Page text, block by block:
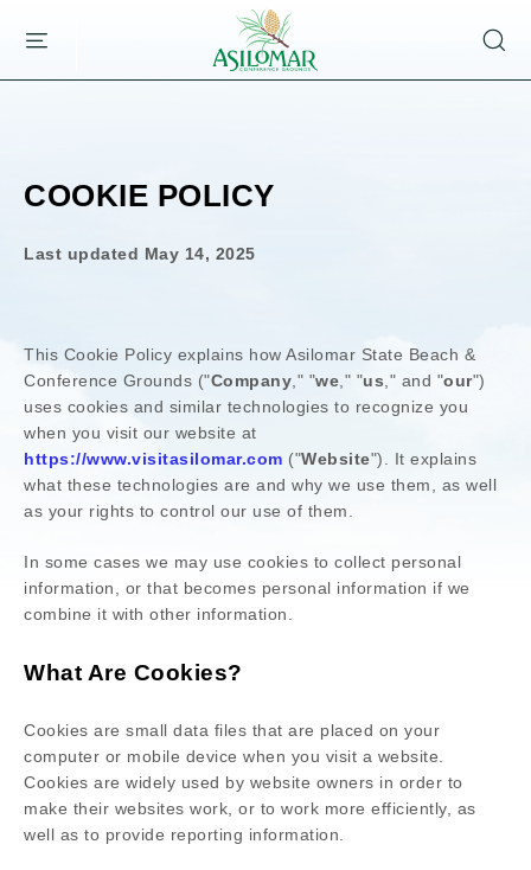
SKIP TO MAIN CONTENT
COOKIE POLICY
Last updated May 14, 2025
This Cookie Policy explains how Asilomar State Beach &
Conference Grounds ("Company," "we," "us," and "our")
uses cookies and similar technologies to recognize you
when you visit our website at
https://www.visitasilomar.com ("Website"). It explains
what these technologies are and why we use them, as well
as your rights to control our use of them.
In some cases we may use cookies to collect personal
information, or that becomes personal information if we
combine it with other information.
What Are Cookies?
Cookies are small data files that are placed on your
computer or mobile device when you visit a website.
Cookies are widely used by website owners in order to
make their websites work, or to work more efficiently, as
well as to provide reporting information.